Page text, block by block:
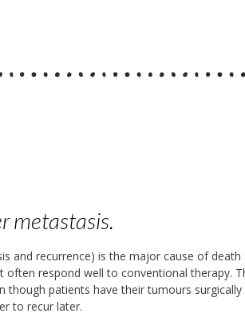
metastasis.
recurrence) is the major cause of
respond well to conventional therapy.
patients have their tumours
to recur later.